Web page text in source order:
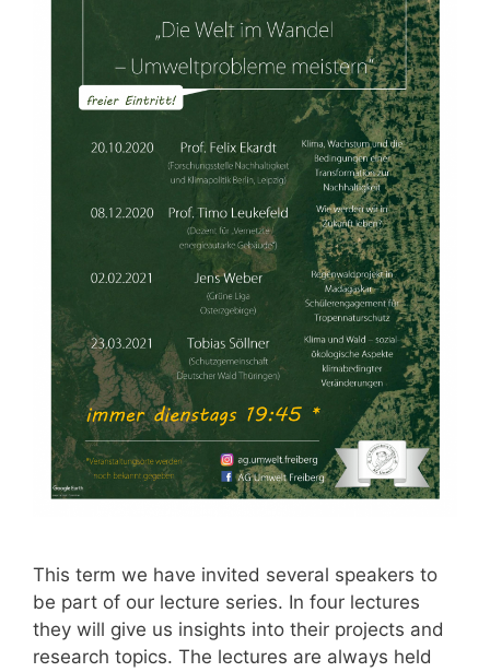
This term we have invited several speakers to
be part of our lecture series. In four lectures
they will give us insights into their projects and
research topics. The lectures are always held